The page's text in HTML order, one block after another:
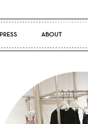
PRESS ABOUT